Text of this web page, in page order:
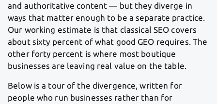
and authoritative content — but they diverge in
ways that matter enough to be a separate practice.
Our working estimate is that classical SEO covers
about sixty percent of what good GEO requires. The
other forty percent is where most boutique
businesses are leaving real value on the table.
Below is a tour of the divergence, written for
people who run businesses rather than for